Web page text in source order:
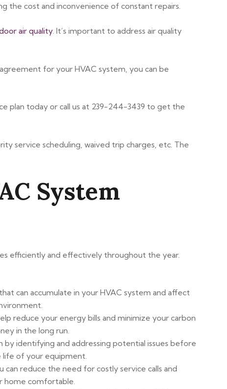
the cost and inconvenience of constant repairs.
air quality. It’s important to address air quality
for your HVAC system, you can be
plan today or call us at 239-244-3439 to get the
service scheduling, waived trip charges, etc. The
System
efficiently and effectively throughout the year.
can accumulate in your HVAC system and affect
reduce your energy bills and minimize your carbon
in the long run.
identifying and addressing potential issues before
life of your equipment.
can reduce the need for costly service calls and
home comfortable.